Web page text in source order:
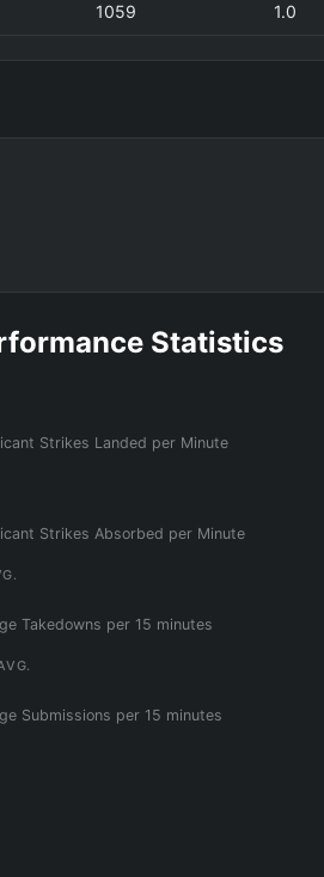
1059 1.0
Statistics
Strikes Landed per Minute
Strikes Absorbed per Minute
Takedowns per 15 minutes
Submissions per 15 minutes